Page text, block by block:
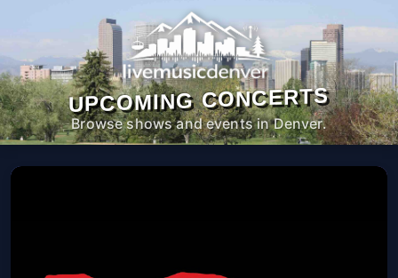
UPCOMING CONCERTS
Browse shows and events in Denver.